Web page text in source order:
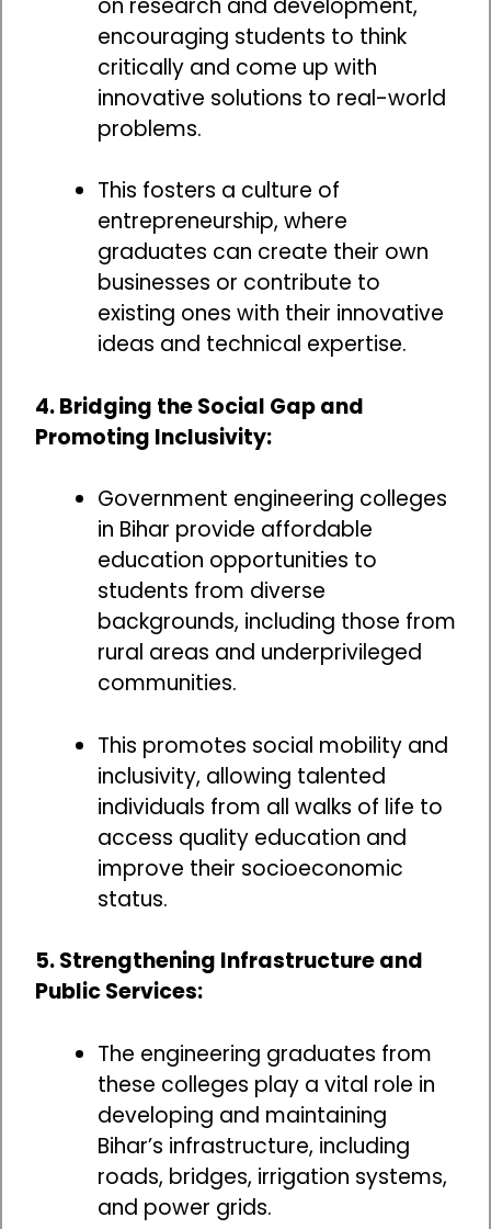
encouraging students to think
critically and come up with
innovative solutions to real-world
problems.
This fosters a culture of
entrepreneurship, where
graduates can create their own
businesses or contribute to
existing ones with their innovative
ideas and technical expertise.
4. Bridging the Social Gap and
Promoting Inclusivity:
Government engineering colleges
in Bihar provide affordable
education opportunities to
students from diverse
backgrounds, including those from
rural areas and underprivileged
communities.
This promotes social mobility and
inclusivity, allowing talented
individuals from all walks of life to
access quality education and
improve their socioeconomic
status.
5. Strengthening Infrastructure and
Public Services:
The engineering graduates from
these colleges play a vital role in
developing and maintaining
Bihar’s infrastructure, including
roads, bridges, irrigation systems,
and power grids.